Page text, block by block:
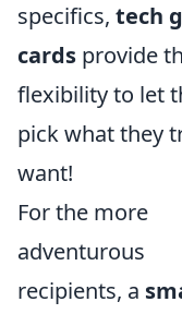
specifics, tech
cards provide
flexibility to let
pick what they
want!
For the more
adventurous
recipients, a